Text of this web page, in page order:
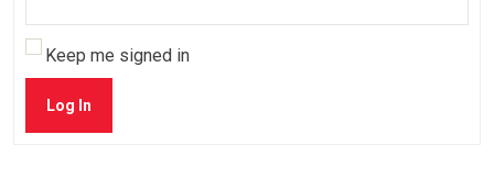
Keep me signed in
Log In